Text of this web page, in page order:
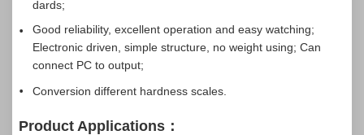
dards;
Good reliability, excellent operation and easy watching;
Electronic driven, simple structure, no weight using; Can
connect PC to output;
Conversion different hardness scales.
Product Applications：